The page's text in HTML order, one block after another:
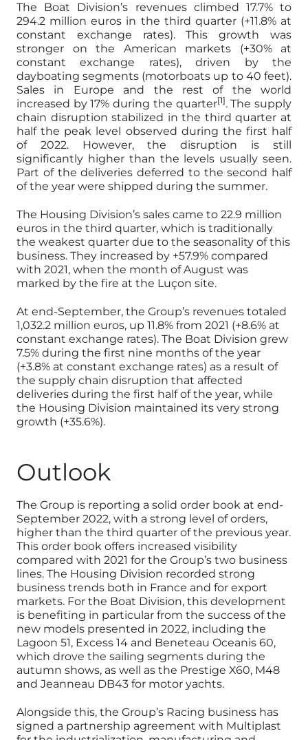
The Boat Division’s revenues climbed 17.7% to
294.2 million euros in the third quarter (+11.8% at
constant exchange rates). This growth was
stronger on the American markets (+30% at
constant exchange rates), driven by the
dayboating segments (motorboats up to 40 feet).
Sales in Europe and the rest of the world
increased by 17% during the quarter[1]. The supply
chain disruption stabilized in the third quarter at
half the peak level observed during the first half
of 2022. However, the disruption is still
significantly higher than the levels usually seen.
Part of the deliveries deferred to the second half
of the year were shipped during the summer.
The Housing Division’s sales came to 22.9 million
euros in the third quarter, which is traditionally
the weakest quarter due to the seasonality of this
business. They increased by +57.9% compared
with 2021, when the month of August was
marked by the fire at the Luçon site.
At end-September, the Group’s revenues totaled
1,032.2 million euros, up 11.8% from 2021 (+8.6% at
constant exchange rates). The Boat Division grew
7.5% during the first nine months of the year
(+3.8% at constant exchange rates) as a result of
the supply chain disruption that affected
deliveries during the first half of the year, while
the Housing Division maintained its very strong
growth (+35.6%).
Outlook
The Group is reporting a solid order book at end-
September 2022, with a strong level of orders,
higher than the third quarter of the previous year.
This order book offers increased visibility
compared with 2021 for the Group’s two business
lines. The Housing Division recorded strong
business trends both in France and for export
markets. For the Boat Division, this development
is benefiting in particular from the success of the
new models presented in 2022, including the
Lagoon 51, Excess 14 and Beneteau Oceanis 60,
which drove the sailing segments during the
autumn shows, as well as the Prestige X60, M48
and Jeanneau DB43 for motor yachts.
Alongside this, the Group’s Racing business has
signed a partnership agreement with Multiplast